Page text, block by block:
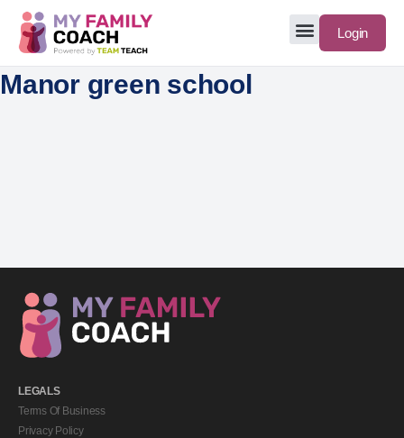
Login
Manor green school
LEGALS
Terms Of Business
Privacy Policy